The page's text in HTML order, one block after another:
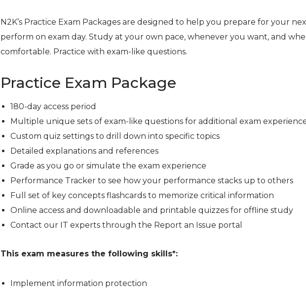
N2K’s Practice Exam Packages are designed to help you prepare for your
perform on exam day. Study at your own pace, whenever you want, and
comfortable. Practice with exam-like questions.
Practice Exam Package
180-day access period
Multiple unique sets of exam-like questions for additional exam
Custom quiz settings to drill down into specific topics
Detailed explanations and references
Grade as you go or simulate the exam experience
Performance Tracker to see how your performance stacks up to others
Full set of key concepts flashcards to memorize critical information
Online access and downloadable and printable quizzes for offline study
Contact our IT experts through the Report an Issue portal
This exam measures the following skills*:
Implement information protection